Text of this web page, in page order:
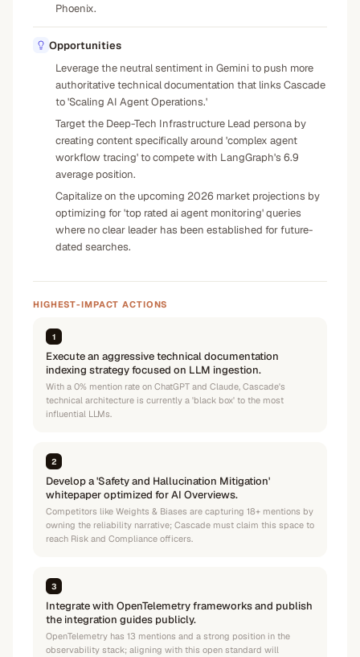
Phoenix.
Opportunities
Leverage the neutral sentiment in Gemini to push more
authoritative technical documentation that links Cascade
to 'Scaling AI Agent Operations.'
Target the Deep-Tech Infrastructure Lead persona by
creating content specifically around 'complex agent
workflow tracing' to compete with LangGraph's 6.9
average position.
Capitalize on the upcoming 2026 market projections by
optimizing for 'top rated ai agent monitoring' queries
where no clear leader has been established for future-
dated searches.
HIGHEST-IMPACT ACTIONS
1
Execute an aggressive technical documentation
indexing strategy focused on LLM ingestion.
With a 0% mention rate on ChatGPT and Claude, Cascade's
technical architecture is currently a 'black box' to the most
influential LLMs.
2
Develop a 'Safety and Hallucination Mitigation'
whitepaper optimized for AI Overviews.
Competitors like Weights & Biases are capturing 18+ mentions by
owning the reliability narrative; Cascade must claim this space to
reach Risk and Compliance officers.
3
Integrate with OpenTelemetry frameworks and publish
the integration guides publicly.
OpenTelemetry has 13 mentions and a strong position in the
observability stack; aligning with this open standard will